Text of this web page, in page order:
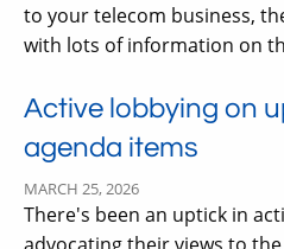
to your telecom business,
with lots of information on
Active lobbying on
agenda items
MARCH 25, 2026
There's been an uptick in